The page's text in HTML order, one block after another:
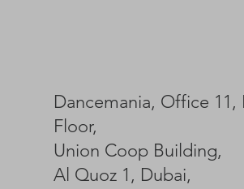
Dancemania, Office 11,
Floor,
Union Coop Building,
Al Quoz 1, Dubai,